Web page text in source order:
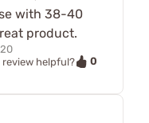
with 38-40
product.
review helpful?
0